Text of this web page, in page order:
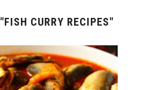
"FISH CURRY RECIPES"